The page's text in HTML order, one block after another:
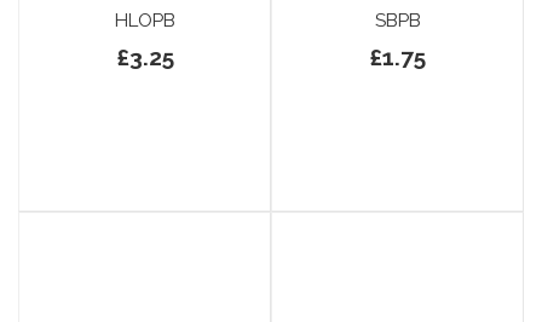
HLOPB
£3.25
SBPB
£1.75